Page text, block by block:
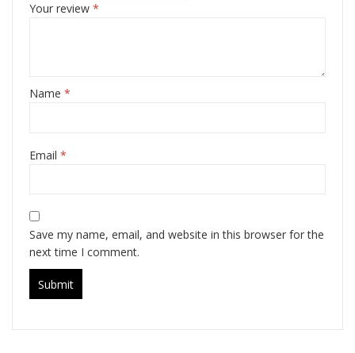
Your review *
Name *
Email *
Save my name, email, and website in this browser for the
next time I comment.